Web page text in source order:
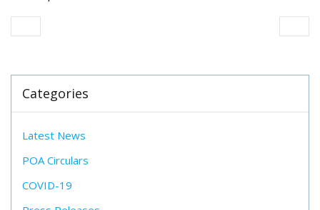
Categories
Latest News
POA Circulars
COVID-19